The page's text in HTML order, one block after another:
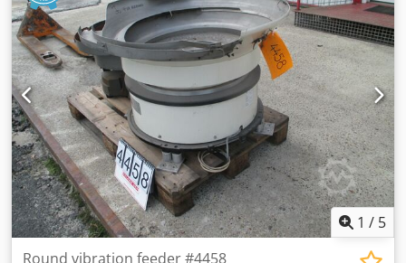
1 / 5
Round vibration feeder #4458